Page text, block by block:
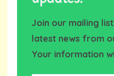
Join our mailing
latest news from
Your information